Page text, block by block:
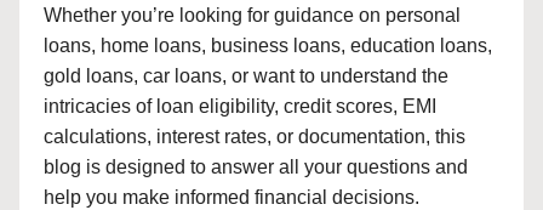
Whether you’re looking for guidance on personal
loans, home loans, business loans, education loans,
gold loans, car loans, or want to understand the
intricacies of loan eligibility, credit scores, EMI
calculations, interest rates, or documentation, this
blog is designed to answer all your questions and
help you make informed financial decisions.